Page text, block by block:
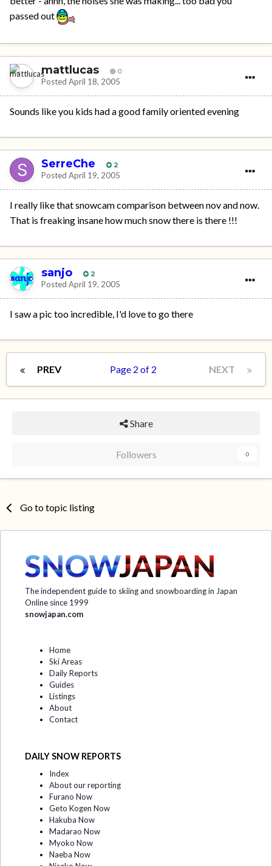
passed out
mattlucas 0
Posted April 18, 2005
Sounds like you kids had a good family oriented evening
SerreChe 2
Posted April 19, 2005
I really like that snowcam comparison between nov and now.
That is freaking insane how much snow there is there !!!
sanjo 2
Posted April 19, 2005
I saw a pic too incredible, I'd love to go there
PREV NEXT
Page 2 of 2
Share
Followers 0
Go to topic listing
The independent guide to skiing and snowboarding in Japan
Online since 1999
snowjapan.com
Home
Ski Areas
Daily Reports
Guides
Listings
About
Contact
DAILY SNOW REPORTS
Index
About our reporting
Furano Now
Geto Kogen Now
Hakuba Now
Madarao Now
Myoko Now
Naeba Now